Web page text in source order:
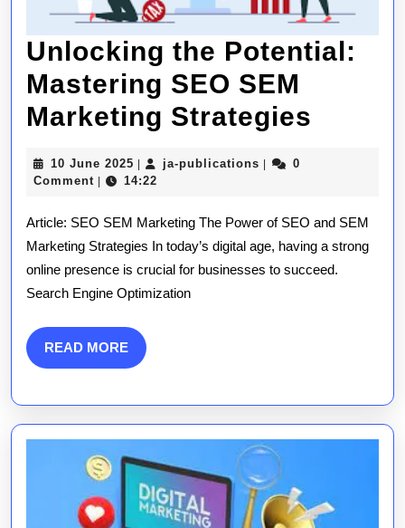
Unlocking the Potential:
Mastering SEO SEM
Marketing Strategies
SEO
SEM
10 June 2025 10
June
ja-publications ja-
0
Comment
14:22
Article: SEO SEM Marketing The Power of SEO and SEM
Marketing Strategies In today’s digital age, having a strong
online presence is crucial for businesses to succeed.
Search Engine Optimization
READ MOREREAD
MORE